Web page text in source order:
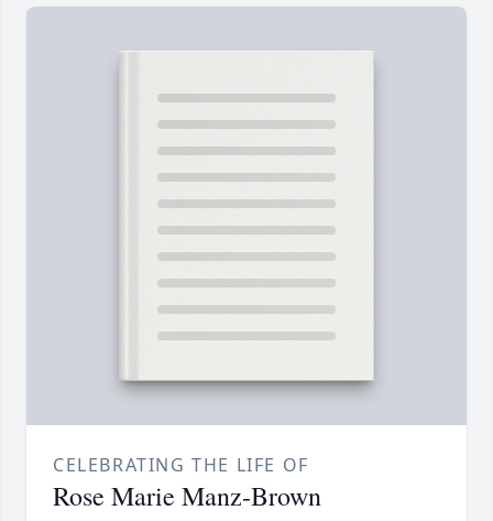
CELEBRATING THE LIFE OF
Rose Marie Manz-Brown